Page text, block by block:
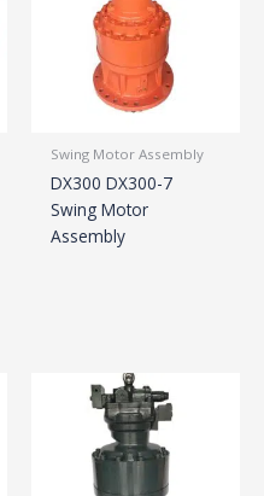
Swing Motor Assembly
DX300 DX300-7
Swing Motor
Assembly